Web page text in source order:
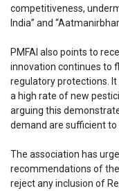
competitiveness,
India” and
PMFAI also points to
innovation continues to
regulatory protections.
a high rate of new
arguing this
demand are sufficient
The association has
recommendations of
reject any inclusion of